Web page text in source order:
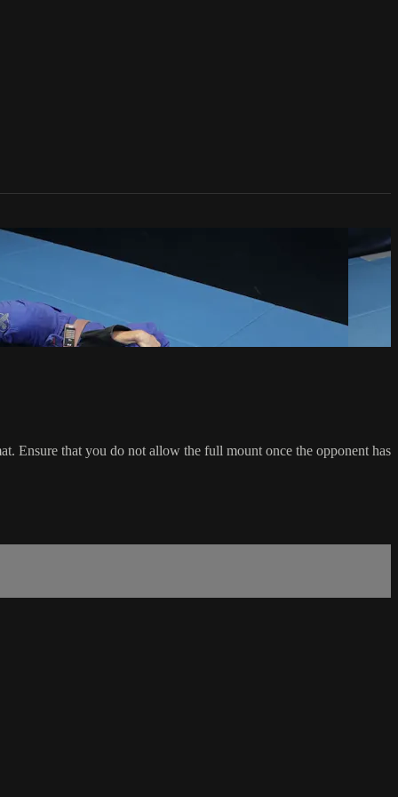
Ensure that you do not allow the full mount once the opponent has